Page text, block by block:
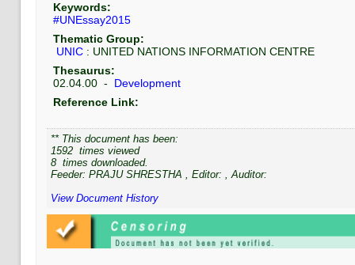
Keywords:
#UNEssay2015
Thematic Group:
UNIC : UNITED NATIONS INFORMATION CENTRE
Thesaurus:
02.04.00 -
Development
Reference Link:
** This document has been:
1592 times viewed
8 times downloaded.
Feeder: PRAJU SHRESTHA , Editor: , Auditor:
View Document History